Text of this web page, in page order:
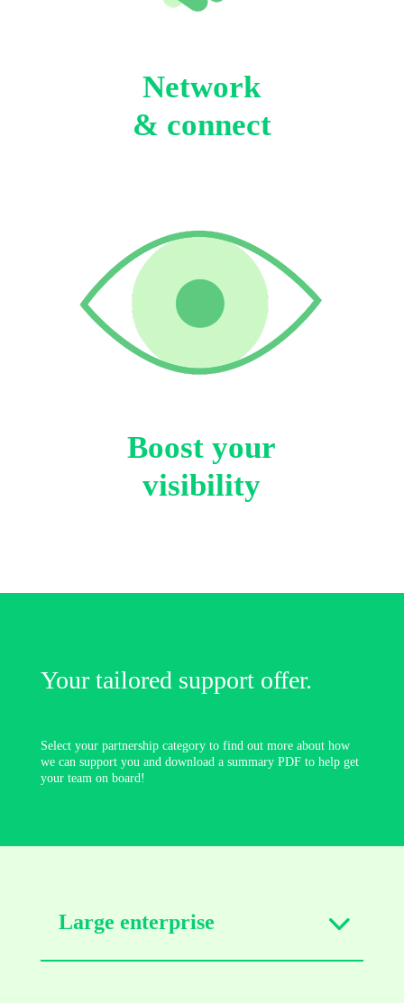
Network
& connect
Boost your
visibility
Your tailored support offer.
Select your partnership category to find out more about how
we can support you and download a summary PDF to help get
your team on board!
Large enterprise